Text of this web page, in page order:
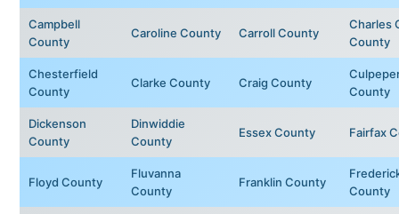
Campbell
County
Caroline County Carroll County
Charles
County
Chesterfield
County
Clarke County Craig County
County
Dickenson
County
Dinwiddie
County
Essex County Fairfax
Floyd County
Fluvanna
County
Franklin County
County